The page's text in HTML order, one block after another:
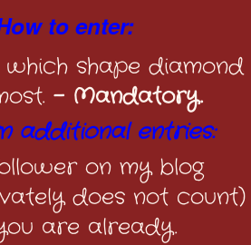
to enter:
shape diamond
- Mandatory.
additional entries:
on my blog
does not count)
are already.